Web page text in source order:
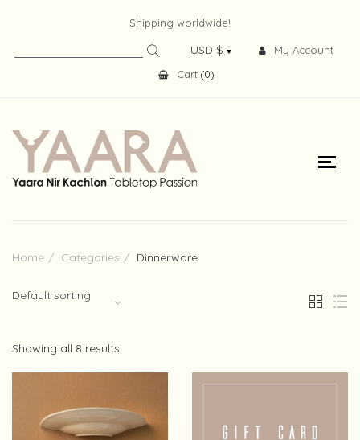
Shipping worldwide!
My Account
Cart (0)
Home Categories Dinnerware
Default sorting
Showing all 8 results